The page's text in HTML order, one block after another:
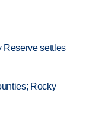
Reserve settles
Rocky